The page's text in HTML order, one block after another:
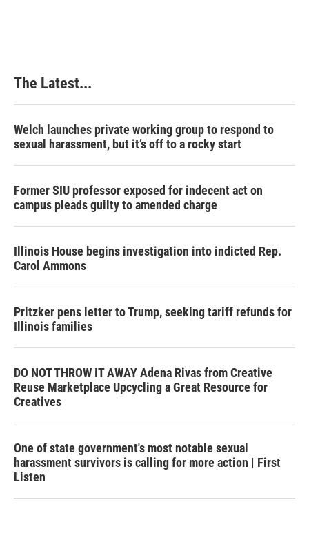
The Latest...
Welch launches private working group to respond to
sexual harassment, but it’s off to a rocky start
Former SIU professor exposed for indecent act on
campus pleads guilty to amended charge
Illinois House begins investigation into indicted Rep.
Carol Ammons
Pritzker pens letter to Trump, seeking tariff refunds for
Illinois families
DO NOT THROW IT AWAY Adena Rivas from Creative
Reuse Marketplace Upcycling a Great Resource for
Creatives
One of state government's most notable sexual
harassment survivors is calling for more action | First
Listen